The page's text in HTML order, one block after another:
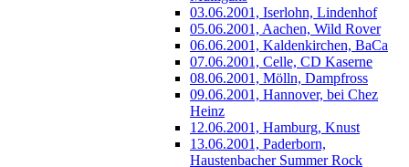
03.06.2001, Iserlohn, Lindenhof
05.06.2001, Aachen, Wild Rover
06.06.2001, Kaldenkirchen, BaCa
07.06.2001, Celle, CD Kaserne
08.06.2001, Mölln, Dampfross
09.06.2001, Hannover, bei Chez
Heinz
12.06.2001, Hamburg, Knust
13.06.2001, Paderborn,
Haustenbacher Summer Rock